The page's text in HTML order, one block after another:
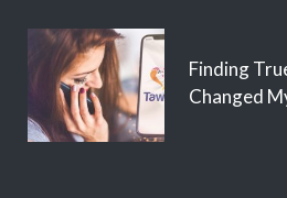
Finding
Changed